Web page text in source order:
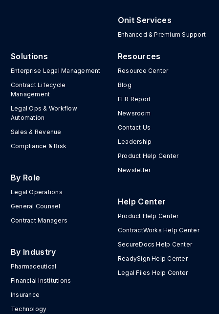
Onit Services
Enhanced & Premium Support
Solutions
Enterprise Legal Management
Contract Lifecycle
Management
Legal Ops & Workflow
Automation
Sales & Revenue
Compliance & Risk
By Role
Legal Operations
General Counsel
Contract Managers
By Industry
Pharmaceutical
Financial Institutions
Insurance
Technology
Resources
Resource Center
Blog
ELR Report
Newsroom
Contact Us
Leadership
Product Help Center
Newsletter
Help Center
Product Help Center
ContractWorks Help Center
SecureDocs Help Center
ReadySign Help Center
Legal Files Help Center